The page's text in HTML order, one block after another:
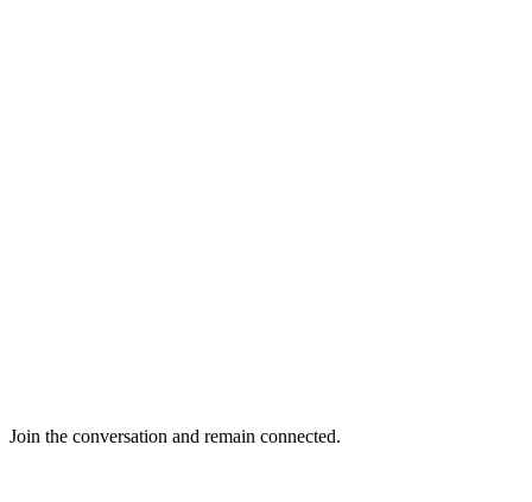
Join the conversation and remain connected.